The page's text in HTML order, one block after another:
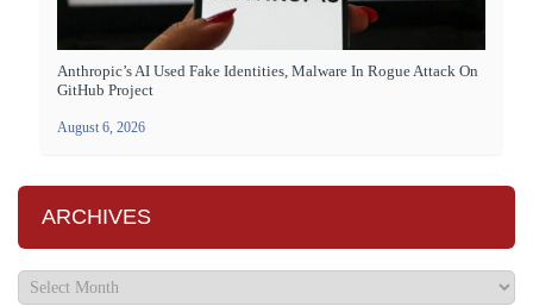
Anthropic’s AI Used Fake Identities, Malware In Rogue Attack On
GitHub Project
August 6, 2026
ARCHIVES